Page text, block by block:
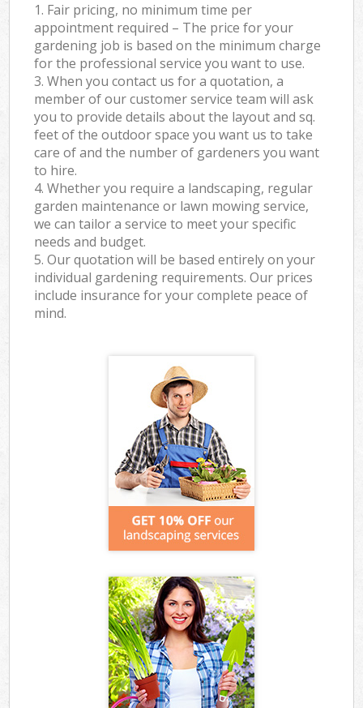
1. Fair pricing, no minimum time per
appointment required – The price for your
gardening job is based on the minimum charge
for the professional service you want to use.
3. When you contact us for a quotation, a
member of our customer service team will ask
you to provide details about the layout and sq.
feet of the outdoor space you want us to take
care of and the number of gardeners you want
to hire.
4. Whether you require a landscaping, regular
garden maintenance or lawn mowing service,
we can tailor a service to meet your specific
needs and budget.
5. Our quotation will be based entirely on your
individual gardening requirements. Our prices
include insurance for your complete peace of
mind.